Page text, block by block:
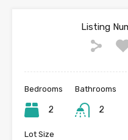
Listing
Bedrooms
2
Bathrooms
2
Lot Size